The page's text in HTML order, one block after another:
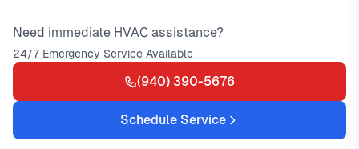
Need immediate HVAC assistance?
24/7 Emergency Service Available
(940) 390-5676
Schedule Service